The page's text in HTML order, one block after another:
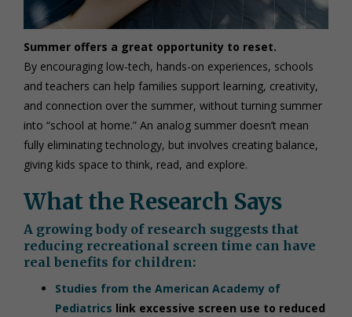
Summer offers a great opportunity to reset.
By encouraging low-tech, hands-on experiences, schools
and teachers can help families support learning, creativity,
and connection over the summer, without turning summer
into “school at home.” An analog summer doesn’t mean
fully eliminating technology, but involves creating balance,
giving kids space to think, read, and explore.
What the Research Says
A growing body of research suggests that
reducing recreational screen time can have
real benefits for children:
Studies from the American Academy of
Pediatrics link excessive screen use to reduced